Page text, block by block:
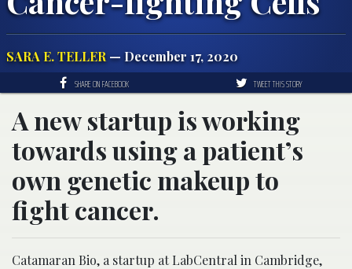
SARA E. TELLER — December 17, 2020
SHARE ON FACEBOOK TWEET THIS STORY
A new startup is working
towards using a patient’s
own genetic makeup to
fight cancer.
Catamaran Bio, a startup at LabCentral in Cambridge,